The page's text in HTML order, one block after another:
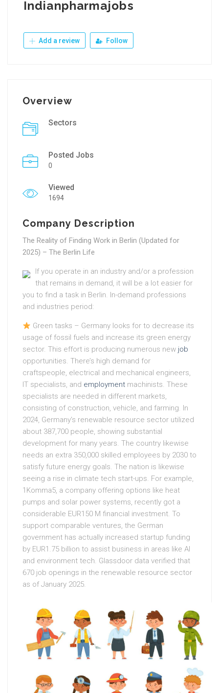
Indianpharmajobs
Add a review Follow
Overview
Sectors
Posted Jobs
0
Viewed
1694
Company Description
The Reality of Finding Work in Berlin (Updated for
2025) – The Berlin Life
If you operate in an industry and/or a profession
that remains in demand, it will be a lot easier for
you to find a task in Berlin. In-demand professions
and industries period:
Green tasks – Germany looks for to decrease its
usage of fossil fuels and increase its green energy
sector. This effort is producing numerous new job
opportunities. There’s high demand for
craftspeople, electrical and mechanical engineers,
IT specialists, and employment machinists. These
specialists are needed in different markets,
consisting of construction, vehicle, and farming. In
2024, Germany’s renewable resource sector utilized
about 387,700 people, showing substantial
development for many years. The country likewise
needs an extra 350,000 skilled employees by 2030 to
satisfy future energy goals. The nation is likewise
seeing a rise in climate tech start-ups. For example,
1Komma5, a company offering options like heat
pumps and solar power systems, recently got a
considerable EUR150 M financial investment. To
support comparable ventures, the German
government has actually increased startup funding
by EUR1.75 billion to assist business in areas like AI
and environment tech. Glassdoor data verified that
670 job openings in the renewable resource sector
as of January 2025.